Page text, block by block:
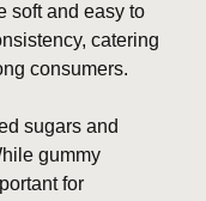
soft and easy to
catering
consumers.
sugars and
gummy
for